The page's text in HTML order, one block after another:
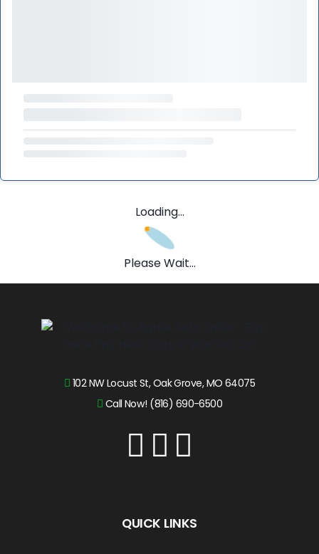
Loading...
Please Wait...
102 NW Locust St, Oak Grove, MO 64075
Call Now! (816) 690-6500
QUICK LINKS